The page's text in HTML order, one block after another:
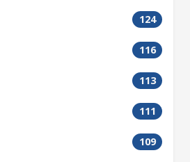
124
116
113
111
109